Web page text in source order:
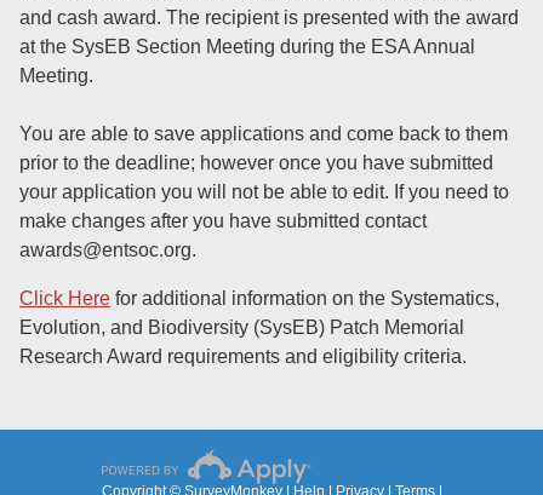
and cash award. The recipient is presented with the award
at the SysEB Section Meeting during the ESA Annual
Meeting.
You are able to save applications and come back to them
prior to the deadline; however once you have submitted
your application you will not be able to edit. If you need to
make changes after you have submitted contact
awards@entsoc.org.
Click Here for additional information on the Systematics,
Evolution, and Biodiversity (SysEB) Patch Memorial
Research Award requirements and eligibility criteria.
Copyright © SurveyMonkey | Help| Privacy| Terms|